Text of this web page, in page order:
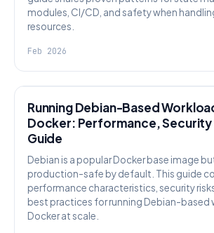
modules, CI/CD, and safety when
resources.
Feb 2026
Running Debian-Based
Docker: Performance, Security
Guide
Debian is a popular Docker base image
production-safe by default. This guide
performance characteristics, security
best practices for running Debian-based
Docker at scale.